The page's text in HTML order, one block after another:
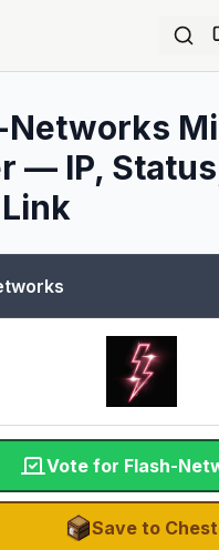
Networks
— IP,
Vote for Flash-
Save to Chest